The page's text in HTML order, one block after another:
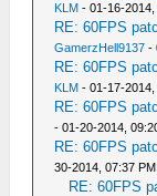
KLM - 01-16-
RE: 60FPS
GamerzHell9137 -
RE: 60FPS
KLM - 01-17-2014,
RE: 60FPS
- 01-20-2014,
RE: 60FPS
30-2014, 07:37 PM
RE: 60FPS